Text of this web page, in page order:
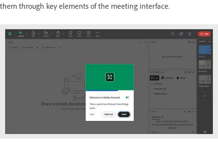
them through key elements of the meeting interface.